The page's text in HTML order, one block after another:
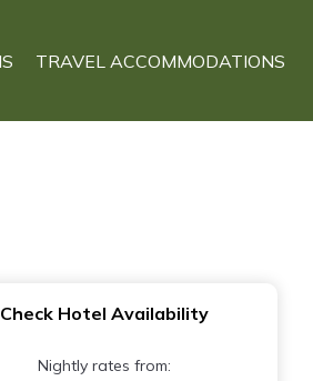
TRAVEL ACCOMMODATIONS
Check Hotel Availability
Nightly rates from: